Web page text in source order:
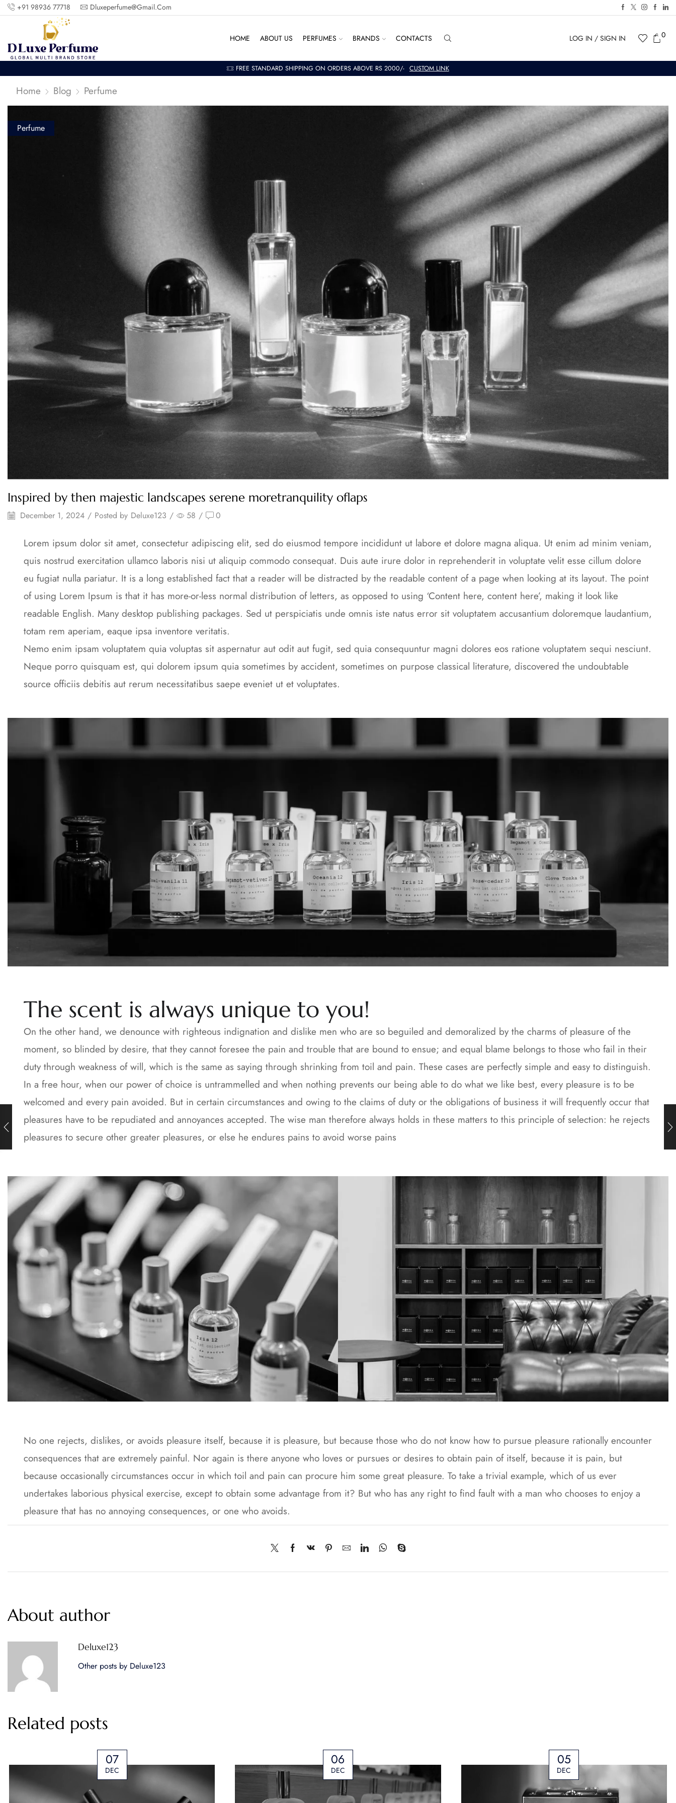
+91 98936 77718 Dluxeperfume@gmail.com
HOME ABOUT US PERFUMES BRANDS CONTACTS LOG IN / SIGN IN 0
FREE STANDARD SHIPPING ON ORDERS ABOVE RS 2000/- CUSTOM LINK
Home Blog Perfume
Perfume
Inspired by then majestic landscapes serene moretranquility oflaps
December 1, 2024 / Posted by Deluxe123 / 58 / 0
Lorem ipsum dolor sit amet, consectetur adipiscing elit, sed do eiusmod tempore incididunt ut labore et dolore magna aliqua. Ut enim ad minim veniam,
quis nostrud exercitation ullamco laboris nisi ut aliquip commodo consequat. Duis aute irure dolor in reprehenderit in voluptate velit esse cillum dolore
eu fugiat nulla pariatur. It is a long established fact that a reader will be distracted by the readable content of a page when looking at its layout. The point
of using Lorem Ipsum is that it has more-or-less normal distribution of letters, as opposed to using ‘Content here, content here’, making it look like
readable English. Many desktop publishing packages. Sed ut perspiciatis unde omnis iste natus error sit voluptatem accusantium doloremque laudantium,
totam rem aperiam, eaque ipsa inventore veritatis.
Nemo enim ipsam voluptatem quia voluptas sit aspernatur aut odit aut fugit, sed quia consequuntur magni dolores eos ratione voluptatem sequi nesciunt.
Neque porro quisquam est, qui dolorem ipsum quia sometimes by accident, sometimes on purpose classical literature, discovered the undoubtable
source officiis debitis aut rerum necessitatibus saepe eveniet ut et voluptates.
The scent is always unique to you!
On the other hand, we denounce with righteous indignation and dislike men who are so beguiled and demoralized by the charms of pleasure of the
moment, so blinded by desire, that they cannot foresee the pain and trouble that are bound to ensue; and equal blame belongs to those who fail in their
duty through weakness of will, which is the same as saying through shrinking from toil and pain. These cases are perfectly simple and easy to distinguish.
In a free hour, when our power of choice is untrammelled and when nothing prevents our being able to do what we like best, every pleasure is to be
welcomed and every pain avoided. But in certain circumstances and owing to the claims of duty or the obligations of business it will frequently occur that
pleasures have to be repudiated and annoyances accepted. The wise man therefore always holds in these matters to this principle of selection: he rejects
pleasures to secure other greater pleasures, or else he endures pains to avoid worse pains
No one rejects, dislikes, or avoids pleasure itself, because it is pleasure, but because those who do not know how to pursue pleasure rationally encounter
consequences that are extremely painful. Nor again is there anyone who loves or pursues or desires to obtain pain of itself, because it is pain, but
because occasionally circumstances occur in which toil and pain can procure him some great pleasure. To take a trivial example, which of us ever
undertakes laborious physical exercise, except to obtain some advantage from it? But who has any right to find fault with a man who chooses to enjoy a
pleasure that has no annoying consequences, or one who avoids.
About author
Deluxe123
Other posts by Deluxe123
Related posts
07
DEC
06
DEC
05
DEC